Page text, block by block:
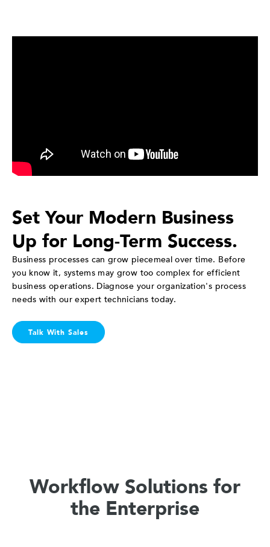
Set Your Modern Business
Up for Long-Term Success.
Business processes can grow piecemeal over time. Before
you know it, systems may grow too complex for efficient
business operations. Diagnose your organization's process
needs with our expert technicians today.
Talk With Sales
Workflow Solutions for
the Enterprise